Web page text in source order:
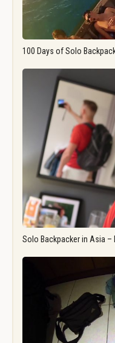
100 Days of Solo
Solo Backpacker in Asia –